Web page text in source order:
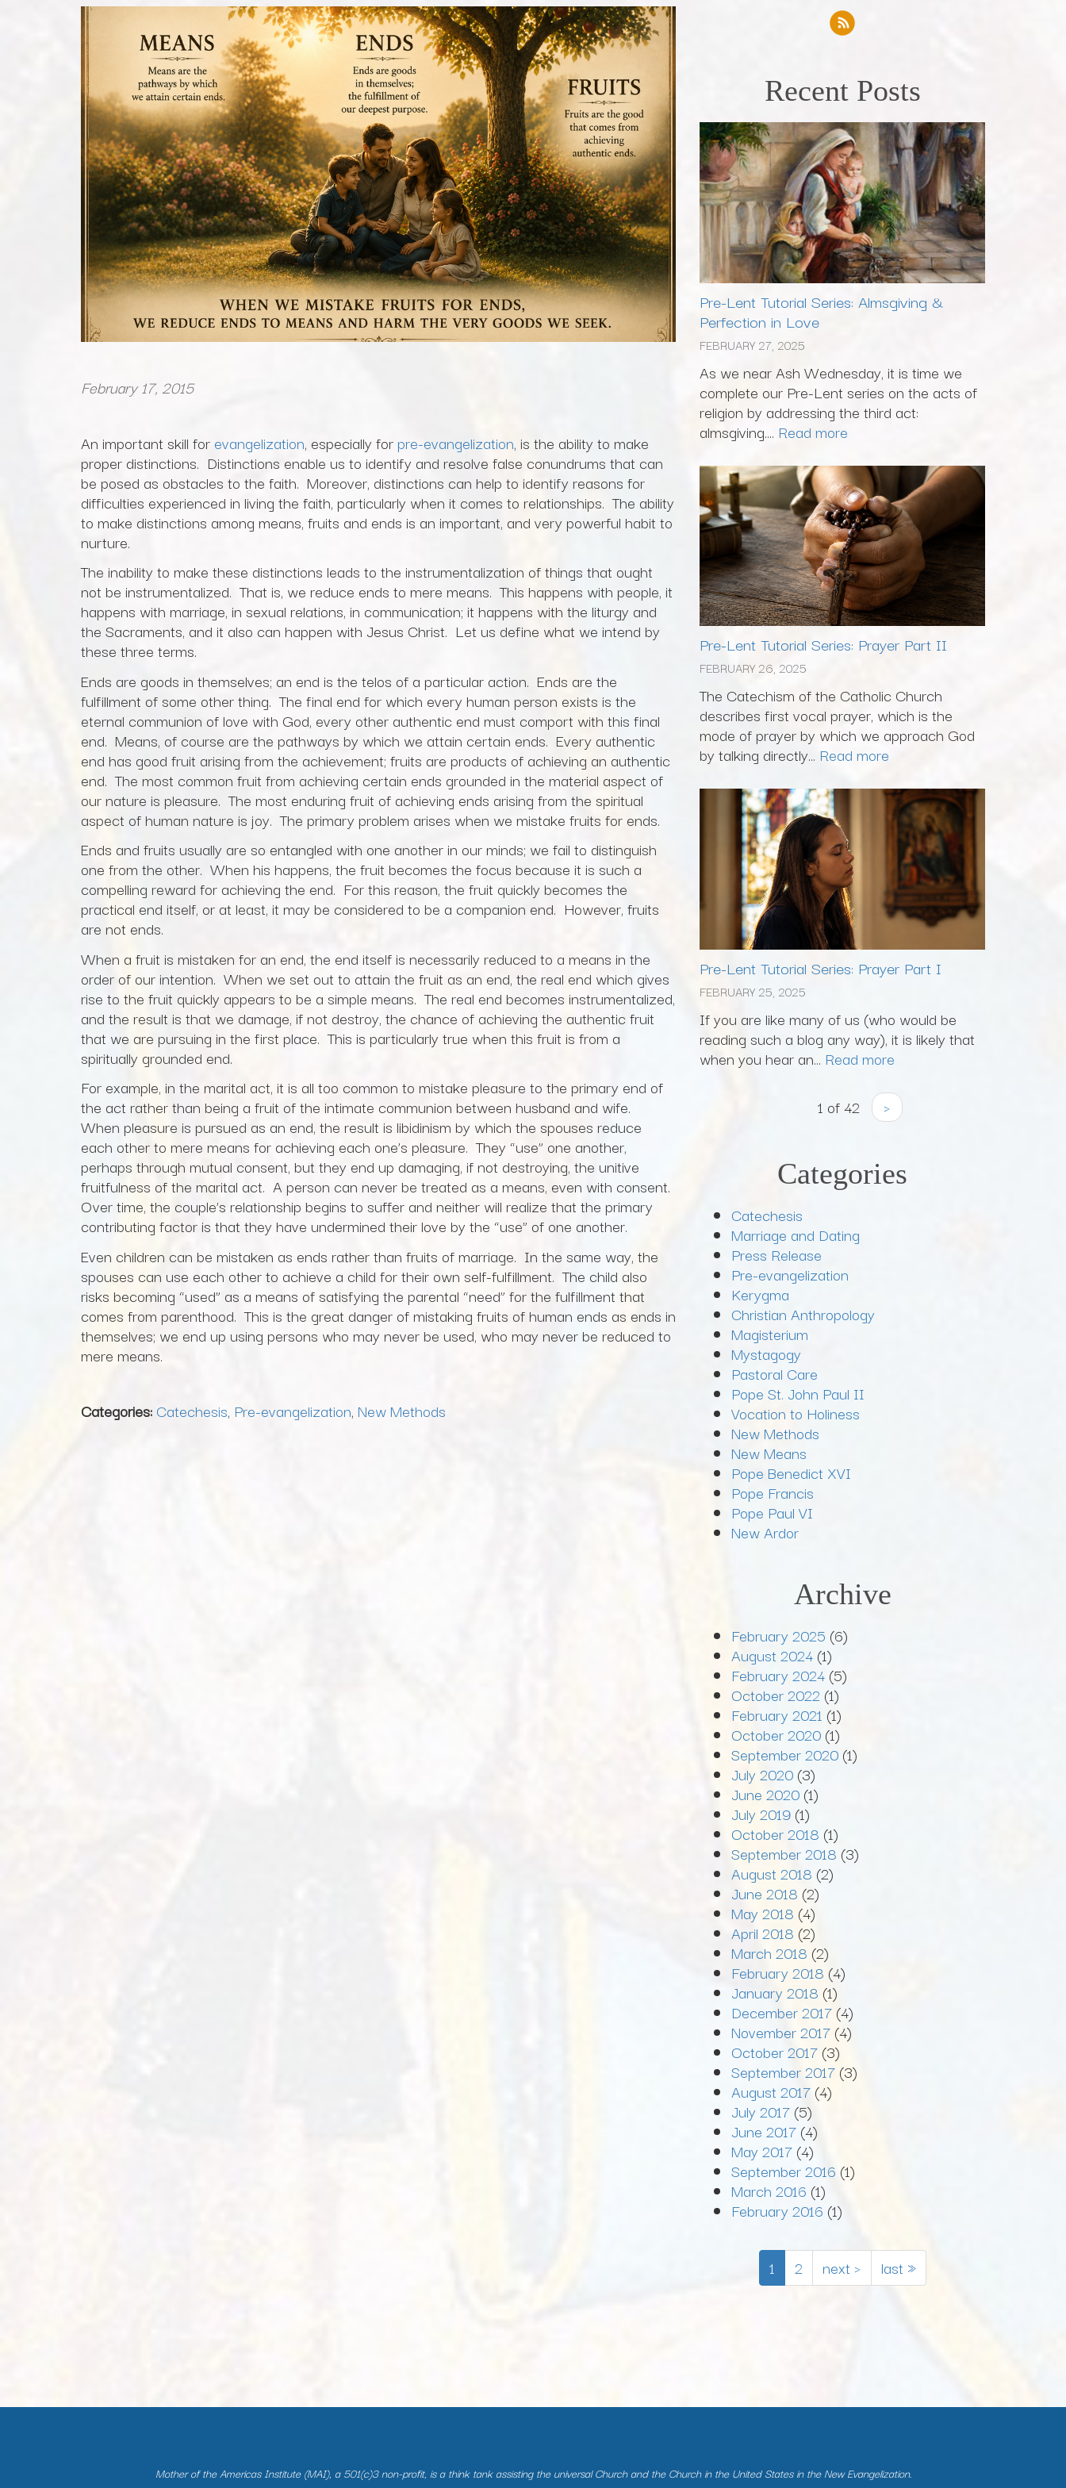
February 17, 2015
An important skill for evangelization, especially for pre-evangelization, is the ability to make
proper distinctions. Distinctions enable us to identify and resolve false conundrums that can
be posed as obstacles to the faith. Moreover, distinctions can help to identify reasons for
difficulties experienced in living the faith, particularly when it comes to relationships. The ability
to make distinctions among means, fruits and ends is an important, and very powerful habit to
nurture.
The inability to make these distinctions leads to the instrumentalization of things that ought
not be instrumentalized. That is, we reduce ends to mere means. This happens with people, it
happens with marriage, in sexual relations, in communication; it happens with the liturgy and
the Sacraments, and it also can happen with Jesus Christ. Let us define what we intend by
these three terms.
Ends are goods in themselves; an end is the telos of a particular action. Ends are the
fulfillment of some other thing. The final end for which every human person exists is the
eternal communion of love with God, every other authentic end must comport with this final
end. Means, of course are the pathways by which we attain certain ends. Every authentic
end has good fruit arising from the achievement; fruits are products of achieving an authentic
end. The most common fruit from achieving certain ends grounded in the material aspect of
our nature is pleasure. The most enduring fruit of achieving ends arising from the spiritual
aspect of human nature is joy. The primary problem arises when we mistake fruits for ends.
Ends and fruits usually are so entangled with one another in our minds; we fail to distinguish
one from the other. When his happens, the fruit becomes the focus because it is such a
compelling reward for achieving the end. For this reason, the fruit quickly becomes the
practical end itself, or at least, it may be considered to be a companion end. However, fruits
are not ends.
When a fruit is mistaken for an end, the end itself is necessarily reduced to a means in the
order of our intention. When we set out to attain the fruit as an end, the real end which gives
rise to the fruit quickly appears to be a simple means. The real end becomes instrumentalized,
and the result is that we damage, if not destroy, the chance of achieving the authentic fruit
that we are pursuing in the first place. This is particularly true when this fruit is from a
spiritually grounded end.
For example, in the marital act, it is all too common to mistake pleasure to the primary end of
the act rather than being a fruit of the intimate communion between husband and wife.
When pleasure is pursued as an end, the result is libidinism by which the spouses reduce
each other to mere means for achieving each one’s pleasure. They “use” one another,
perhaps through mutual consent, but they end up damaging, if not destroying, the unitive
fruitfulness of the marital act. A person can never be treated as a means, even with consent.
Over time, the couple’s relationship begins to suffer and neither will realize that the primary
contributing factor is that they have undermined their love by the “use” of one another.
Even children can be mistaken as ends rather than fruits of marriage. In the same way, the
spouses can use each other to achieve a child for their own self-fulfillment. The child also
risks becoming “used” as a means of satisfying the parental “need” for the fulfillment that
comes from parenthood. This is the great danger of mistaking fruits of human ends as ends in
themselves; we end up using persons who may never be used, who may never be reduced to
mere means.
Categories: Catechesis, Pre-evangelization, New Methods
Recent Posts
Pre-Lent Tutorial Series: Almsgiving &
Perfection in Love
FEBRUARY 27, 2025
As we near Ash Wednesday, it is time we
complete our Pre-Lent series on the acts of
religion by addressing the third act:
almsgiving.... Read more
Pre-Lent Tutorial Series: Prayer Part II
FEBRUARY 26, 2025
The Catechism of the Catholic Church
describes first vocal prayer, which is the
mode of prayer by which we approach God
by talking directly... Read more
Pre-Lent Tutorial Series: Prayer Part I
FEBRUARY 25, 2025
If you are like many of us (who would be
reading such a blog any way), it is likely that
when you hear an... Read more
1 of 42 ›
Categories
Catechesis
Marriage and Dating
Press Release
Pre-evangelization
Kerygma
Christian Anthropology
Magisterium
Mystagogy
Pastoral Care
Pope St. John Paul II
Vocation to Holiness
New Methods
New Means
Pope Benedict XVI
Pope Francis
Pope Paul VI
New Ardor
Archive
February 2025 (6)
August 2024 (1)
February 2024 (5)
October 2022 (1)
February 2021 (1)
October 2020 (1)
September 2020 (1)
July 2020 (3)
June 2020 (1)
July 2019 (1)
October 2018 (1)
September 2018 (3)
August 2018 (2)
June 2018 (2)
May 2018 (4)
April 2018 (2)
March 2018 (2)
February 2018 (4)
January 2018 (1)
December 2017 (4)
November 2017 (4)
October 2017 (3)
September 2017 (3)
August 2017 (4)
July 2017 (5)
June 2017 (4)
May 2017 (4)
September 2016 (1)
March 2016 (1)
February 2016 (1)
1 2 next › last »
Mother of the Americas Institute (MAI), a 501(c)3 non-profit, is a think tank assisting the universal Church and the Church in the United States in the New Evangelization.